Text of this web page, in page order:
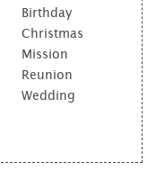
Birthday
Christmas
Mission
Reunion
Wedding